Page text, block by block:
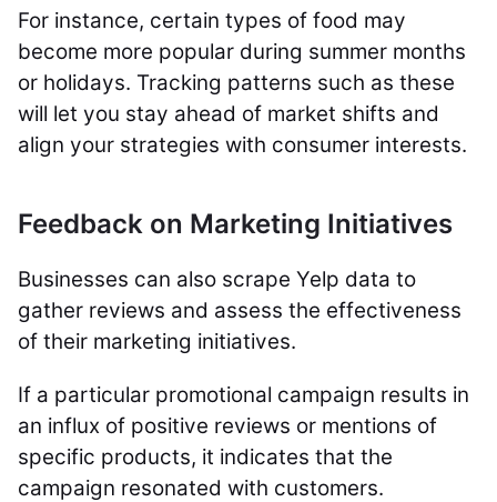
For instance, certain types of food may
become more popular during summer months
or holidays. Tracking patterns such as these
will let you stay ahead of market shifts and
align your strategies with consumer interests.
Feedback on Marketing Initiatives
Businesses can also scrape Yelp data to
gather reviews and assess the effectiveness
of their marketing initiatives.
If a particular promotional campaign results in
an influx of positive reviews or mentions of
specific products, it indicates that the
campaign resonated with customers.